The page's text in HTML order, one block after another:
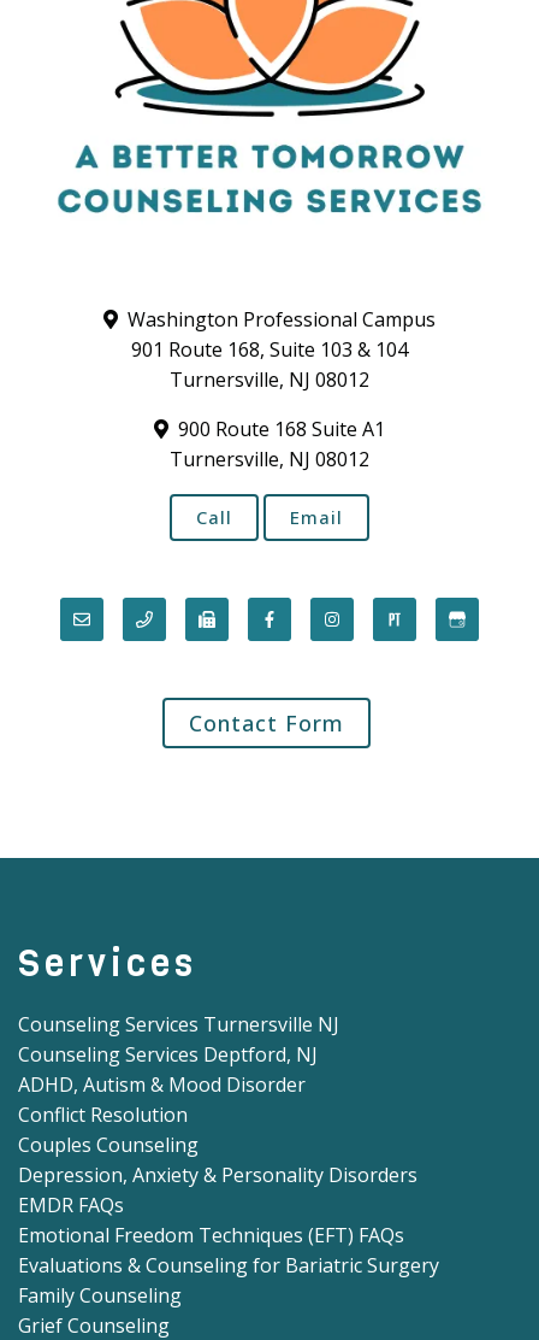
Washington Professional Campus
901 Route 168, Suite 103 & 104
Turnersville, NJ 08012
900 Route 168 Suite A1
Turnersville, NJ 08012
Call Email
Contact Form
Services
Counseling Services Turnersville NJ
Counseling Services Deptford, NJ
ADHD, Autism & Mood Disorder
Conflict Resolution
Couples Counseling
Depression, Anxiety & Personality Disorders
EMDR FAQs
Emotional Freedom Techniques (EFT) FAQs
Evaluations & Counseling for Bariatric Surgery
Family Counseling
Grief Counseling